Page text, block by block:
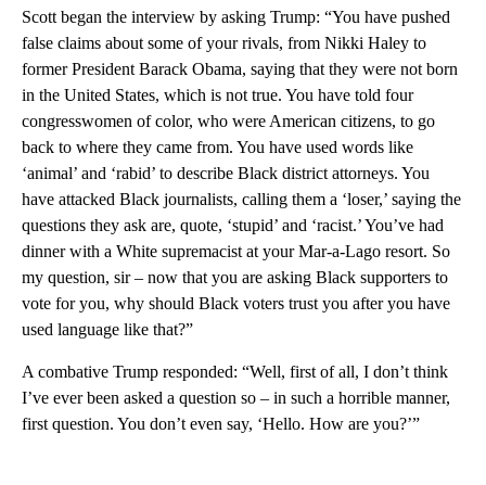
Scott began the interview by asking Trump: “You have pushed
false claims about some of your rivals, from Nikki Haley to
former President Barack Obama, saying that they were not born
in the United States, which is not true. You have told four
congresswomen of color, who were American citizens, to go
back to where they came from. You have used words like
‘animal’ and ‘rabid’ to describe Black district attorneys. You
have attacked Black journalists, calling them a ‘loser,’ saying the
questions they ask are, quote, ‘stupid’ and ‘racist.’ You’ve had
dinner with a White supremacist at your Mar-a-Lago resort. So
my question, sir – now that you are asking Black supporters to
vote for you, why should Black voters trust you after you have
used language like that?”
A combative Trump responded: “Well, first of all, I don’t think
I’ve ever been asked a question so – in such a horrible manner,
first question. You don’t even say, ‘Hello. How are you?’”